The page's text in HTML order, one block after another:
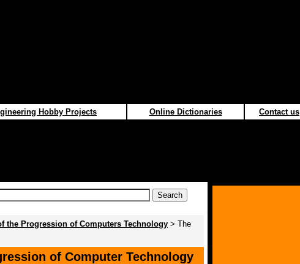
Hobby Projects Online Dictionaries Contact us
the Progression of Computers Technology > The
of Computer Technology